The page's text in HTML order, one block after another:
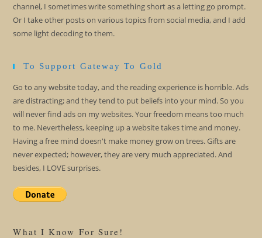
channel, I sometimes write something short as a letting go prompt.
Or I take other posts on various topics from social media, and I add
some light decoding to them.
To Support Gateway To Gold
Go to any website today, and the reading experience is horrible. Ads
are distracting; and they tend to put beliefs into your mind. So you
will never find ads on my websites. Your freedom means too much
to me. Nevertheless, keeping up a website takes time and money.
Having a free mind doesn't make money grow on trees. Gifts are
never expected; however, they are very much appreciated. And
besides, I LOVE surprises.
What I Know For Sure!